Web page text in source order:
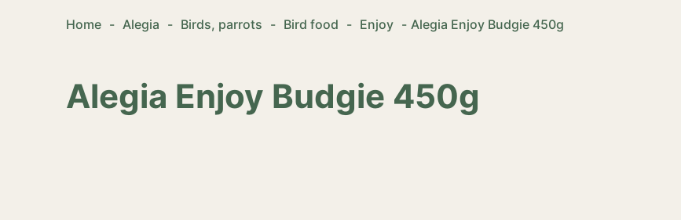
Home - Alegia - Birds, parrots - Bird food - Enjoy - Alegia Enjoy Budgie 450g
Alegia Enjoy Budgie 450g